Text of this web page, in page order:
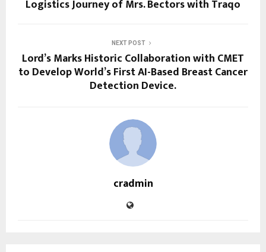
Logistics Journey of Mrs. Bectors with Traqo
NEXT POST
Lord’s Marks Historic Collaboration with CMET
to Develop World’s First AI-Based Breast Cancer
Detection Device.
cradmin